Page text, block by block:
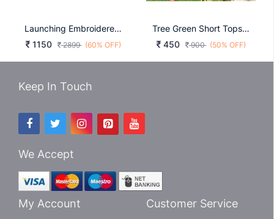
Launching Embroidered Gown Heavy Embrodery Sequence Work In Rani Colour
1150
2899 (60% OFF)
Tree Green Short Tops For Office And Regular Wear Bubbly
450
900 (50% OFF)
Keep In Touch
We Accept
My Account Customer Service